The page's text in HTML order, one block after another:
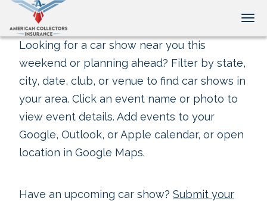
Looking for a car show near you this
weekend or planning ahead? Filter by state,
city, date, club, or venue to find car shows in
your area. Click an event name or photo to
view event details. Add events to your
Google, Outlook, or Apple calendar, or open
location in Google Maps.
Have an upcoming car show? Submit your